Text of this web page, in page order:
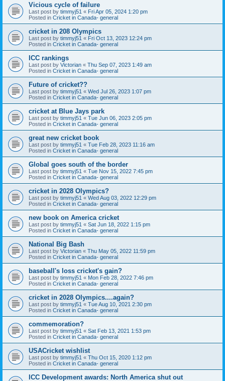
Vicious cycle of failure
Last post by timmyj51 « Fri Apr 05, 2024 1:20 pm
Posted in Cricket in Canada- general
cricket in 208 Olympics
Last post by timmyj51 « Fri Oct 13, 2023 12:24 pm
Posted in Cricket in Canada- general
ICC rankings
Last post by Victorian « Thu Sep 07, 2023 1:49 am
Posted in Cricket in Canada- general
Future of cricket??
Last post by timmyj51 « Wed Jul 26, 2023 1:07 pm
Posted in Cricket in Canada- general
cricket at Blue Jays park
Last post by timmyj51 « Tue Jun 06, 2023 2:05 pm
Posted in Cricket in Canada- general
great new cricket book
Last post by timmyj51 « Tue Feb 28, 2023 11:16 am
Posted in Cricket in Canada- general
Global goes south of the border
Last post by timmyj51 « Tue Nov 15, 2022 7:45 pm
Posted in Cricket in Canada- general
cricket in 2028 Olympics?
Last post by timmyj51 « Wed Aug 03, 2022 12:29 pm
Posted in Cricket in Canada- general
new book on America cricket
Last post by timmyj51 « Sat Jun 18, 2022 1:15 pm
Posted in Cricket in Canada- general
National Big Bash
Last post by Victorian « Thu May 05, 2022 11:59 pm
Posted in Cricket in Canada- general
baseball's loss cricket's gain?
Last post by timmyj51 « Mon Feb 28, 2022 7:46 pm
Posted in Cricket in Canada- general
cricket in 2028 Olympics....again?
Last post by timmyj51 « Tue Aug 10, 2021 2:30 pm
Posted in Cricket in Canada- general
commemoration?
Last post by timmyj51 « Sat Feb 13, 2021 1:53 pm
Posted in Cricket in Canada- general
USACricket wishlist
Last post by timmyj51 « Thu Oct 15, 2020 1:12 pm
Posted in Cricket in Canada- general
ICC Development awards: North America shut out